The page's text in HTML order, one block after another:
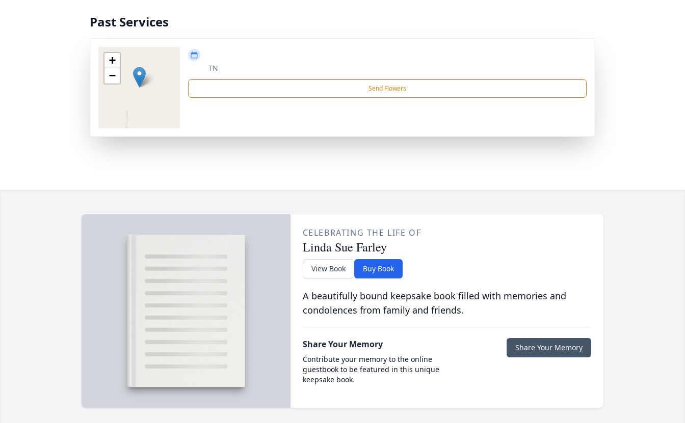
Past Services
+
−
TN
Send Flowers
CELEBRATING THE LIFE OF
Linda Sue Farley
View Book Buy Book
A beautifully bound keepsake book filled with memories and
condolences from family and friends.
Share Your Memory
Contribute your memory to the online
guestbook to be featured in this unique
keepsake book.
Share Your Memory